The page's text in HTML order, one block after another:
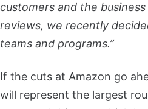
customers and the
reviews, we recently
teams and programs.”
If the cuts at Amazon go
will represent the largest